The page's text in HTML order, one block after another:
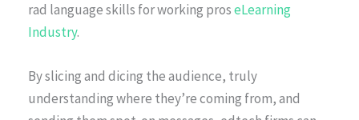
rad language skills for working proseLearning
Industry.
By slicing and dicing the audience, truly
understanding where they’re coming from, and